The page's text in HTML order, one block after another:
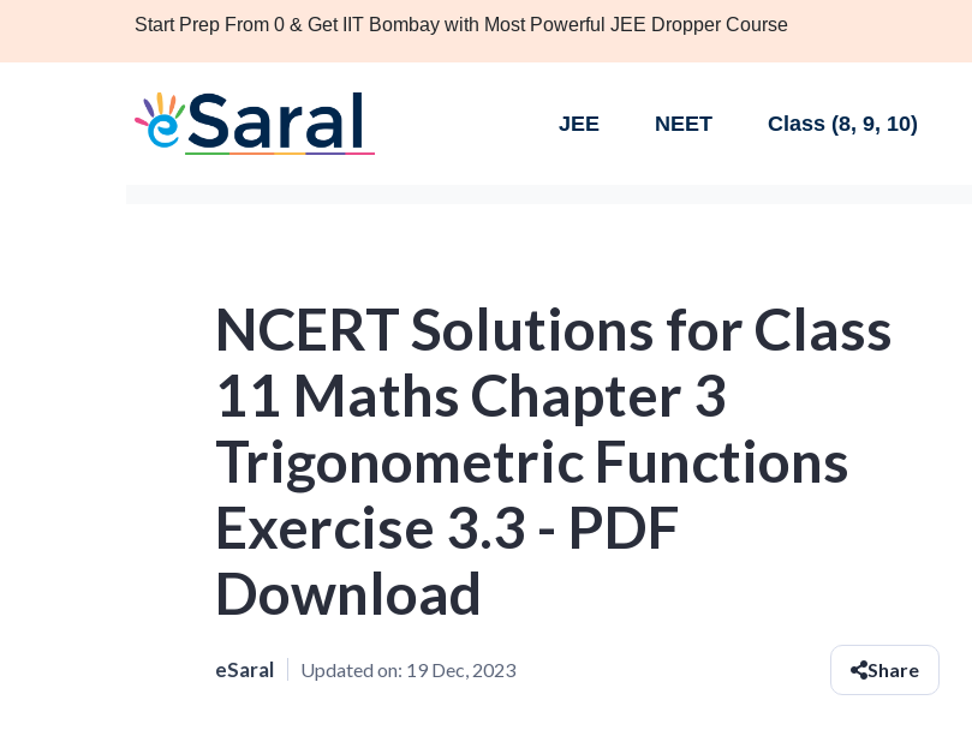
Start Prep From 0 & Get IIT Bombay with Most Powerful JEE Dropper Course
JEE NEET Class (8, 9, 10)
NCERT Solutions for Class
11 Maths Chapter 3
Trigonometric Functions
Exercise 3.3 - PDF
Download
eSaral Updated on: 19 Dec, 2023 Share